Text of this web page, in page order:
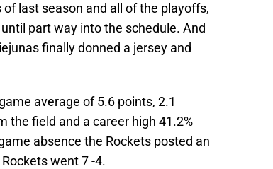
last season and all of the playoffs,
part way into the schedule. And
finally donned a jersey and
average of 5.6 points, 2.1
the field and a career high 41.2%
absence the Rockets posted an
went 7 -4.